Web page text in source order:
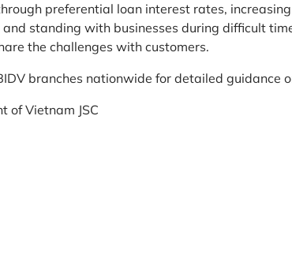
preferential loan interest rates,
standing with businesses during difficult
the challenges with customers.
branches nationwide for detailed guidance
of Vietnam JSC